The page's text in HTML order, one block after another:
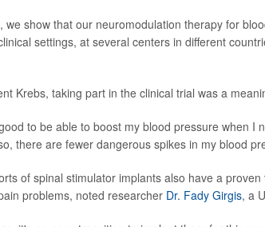
we show that our neuromodulation therapy for
settings, at several centers in different
Krebs, taking part in the clinical trial was a
to be able to boost my blood pressure when I
there are fewer dangerous spikes in my blood
of spinal stimulator implants also have a
problems, noted researcher Dr. Fady Girgis, a